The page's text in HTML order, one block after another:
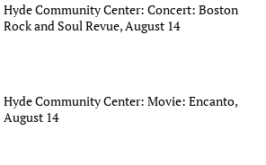
Hyde Community Center: Concert: Boston
Rock and Soul Revue, August 14
Hyde Community Center: Movie: Encanto,
August 14